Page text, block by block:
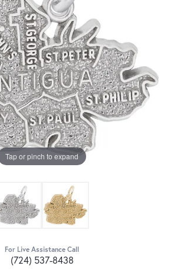
Tap or pinch to expand
For Live Assistance Call
(724) 537-8438